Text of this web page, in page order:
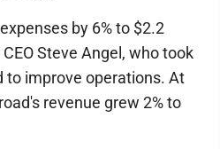
by 6% to $2.2
Steve Angel, who took
to improve operations. At
revenue grew 2% to